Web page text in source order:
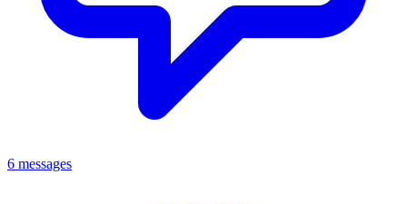
6 messages